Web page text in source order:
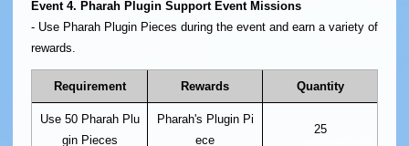
Event 4. Pharah Plugin Support Event Missions
- Use Pharah Plugin Pieces during the event and earn a variety of
rewards.
Requirement Rewards Quantity
Use 50 Pharah Plu
gin Pieces
Pharah's Plugin Pi
ece
25